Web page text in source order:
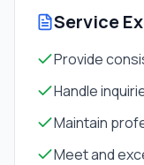
Service
Provide
Handle
Maintain
Meet and